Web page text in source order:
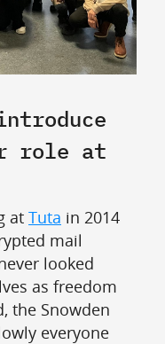
role at
at Tuta in 2014
mail
looked
as freedom
the Snowden
everyone